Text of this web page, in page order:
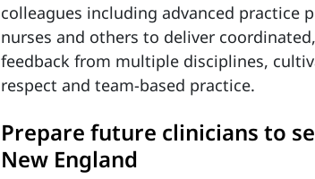
colleagues including advanced practice
nurses and others to deliver
feedback from multiple disciplines,
respect and team-based practice.
Prepare future clinicians to
New England